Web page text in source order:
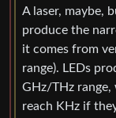
A laser, maybe,
produce the
it comes from
range). LEDs
GHz/THz range,
reach KHz if